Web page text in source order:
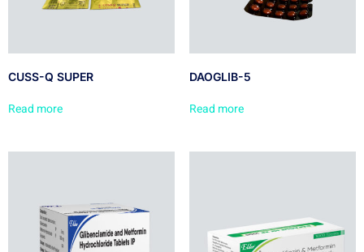
CUSS-Q SUPER
Read more
DAOGLIB-5
Read more